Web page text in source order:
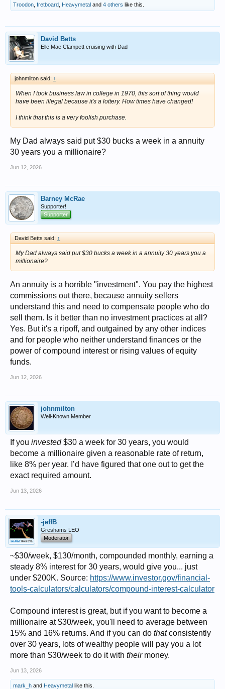
Troodon fretboard Heavymetal and 4 others like this.
David Betts
Elle Mae Clampett cruising with Dad
johnmilton said: ↑
When I took business law in college in 1970, this sort of thing would
have been illegal because it's a lottery. How times have changed!
I think that this is a very foolish purchase.
My Dad always said put $30 bucks a week in a annuity
30 years you a millionaire?
Jun 12, 2026
Barney McRae
Supporter!
Supporter
David Betts said: ↑
My Dad always said put $30 bucks a week in a annuity 30 years you a
millionaire?
An annuity is a horrible "investment". You pay the highest
commissions out there, because annuity sellers
understand this and need to compensate people who do
sell them. Is it better than no investment practices at all?
Yes. But it's a ripoff, and outgained by any other indices
and for people who neither understand finances or the
power of compound interest or rising values of equity
funds.
Jun 12, 2026
johnmilton
Well-Known Member
If you invested$30 a week for 30 years, you would
become a millionaire given a reasonable rate of return,
like 8% per year. I’d have figured that one out to get the
exact required amount.
Jun 13, 2026
-jeffB
Greshams LEO
Moderator
~$30/week, $130/month, compounded monthly, earning a
steady 8% interest for 30 years, would give you... just
under $200K. Source: https://www.investor.gov/financial-
tools-calculators/calculators/compound-interest-calculator
Compound interest is great, but if you want to become a
millionaire at $30/week, you'll need to average between
15% and 16% returns. And if you can do thatconsistently
over 30 years, lots of wealthy people will pay you a lot
more than $30/week to do it with theirmoney.
Jun 13, 2026
mark_h and Heavymetal like this.